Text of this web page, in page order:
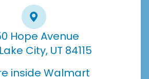
Hope Avenue
City, UT 84115
inside Walmart